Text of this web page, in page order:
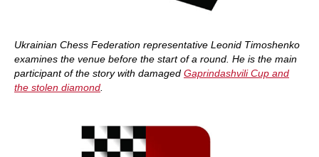
Ukrainian Chess Federation representative Leonid Timoshenko
examines the venue before the start of a round. He is the main
participant of the story with damaged Gaprindashvili Cup and
the stolen diamond